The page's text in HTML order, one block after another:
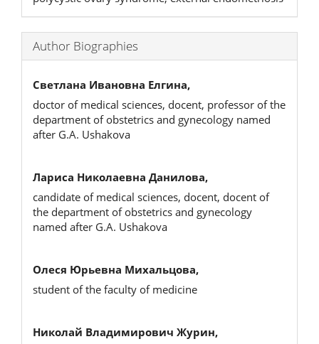
Author Biographies
Светлана Ивановна Елгина,
doctor of medical sciences, docent, professor of the
department of obstetrics and gynecology named
after G.A. Ushakova
Лариса Николаевна Данилова,
candidate of medical sciences, docent, docent of
the department of obstetrics and gynecology
named after G.A. Ushakova
Олеся Юрьевна Михальцова,
student of the faculty of medicine
Николай Владимирович Журин,